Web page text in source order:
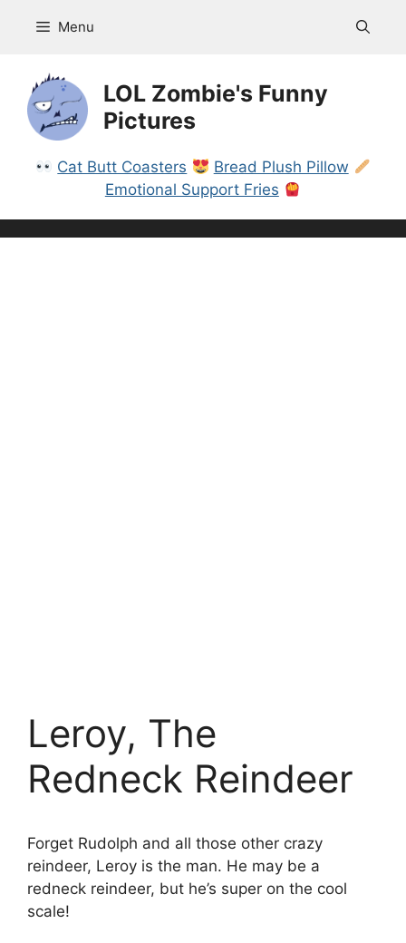
Menu
LOL Zombie's Funny
Pictures
Cat Butt Coasters
Bread Plush Pillow
Emotional Support Fries
Leroy, The
Redneck Reindeer
Forget Rudolph and all those other crazy
reindeer, Leroy is the man. He may be a
redneck reindeer, but he’s super on the cool
scale!